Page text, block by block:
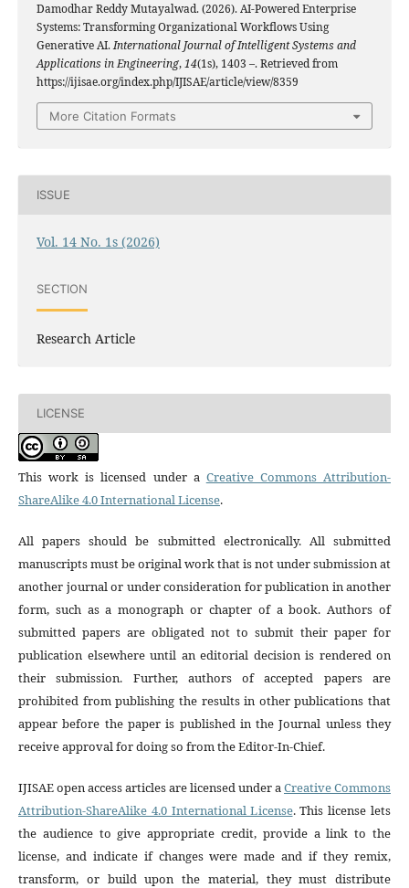
Damodhar Reddy Mutayalwad. (2026). AI-Powered Enterprise
Systems: Transforming Organizational Workflows Using
Generative AI.International Journal of Intelligent Systems and
Applications in Engineering,14(1s), 1403 –. Retrieved from
https://ijisae.org/index.php/IJISAE/article/view/8359
More Citation Formats
ISSUE
Vol. 14 No. 1s (2026)
SECTION
Research Article
LICENSE
This work is licensed under a Creative Commons Attribution-
ShareAlike 4.0 International License.
All papers should be submitted electronically. All submitted
manuscripts must be original work that is not under submission at
another journal or under consideration for publication in another
form, such as a monograph or chapter of a book. Authors of
submitted papers are obligated not to submit their paper for
publication elsewhere until an editorial decision is rendered on
their submission. Further, authors of accepted papers are
prohibited from publishing the results in other publications that
appear before the paper is published in the Journal unless they
receive approval for doing so from the Editor-In-Chief.
IJISAE open access articles are licensed under aCreative Commons
Attribution-ShareAlike 4.0 International License. This license lets
the audience to give appropriate credit, provide a link to the
license, and indicate if changes were made and if they remix,
transform, or build upon the material, they must distribute